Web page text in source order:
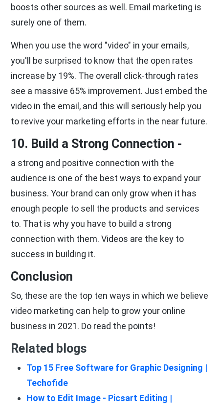
boosts other sources as well. Email marketing is
surely one of them.
When you use the word "video" in your emails,
you'll be surprised to know that the open rates
increase by 19%. The overall click-through rates
see a massive 65% improvement. Just embed the
video in the email, and this will seriously help you
to revive your marketing efforts in the near future.
10. Build a Strong Connection -
a strong and positive connection with the
audience is one of the best ways to expand your
business. Your brand can only grow when it has
enough people to sell the products and services
to. That is why you have to build a strong
connection with them. Videos are the key to
success in building it.
Conclusion
So, these are the top ten ways in which we believe
video marketing can help to grow your online
business in 2021. Do read the points!
Related blogs
Top 15 Free Software for Graphic Designing |
Techofide
How to Edit Image - Picsart Editing |